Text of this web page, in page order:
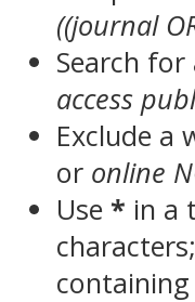
((journal
Search
access
Exclude
or online
Use * in a